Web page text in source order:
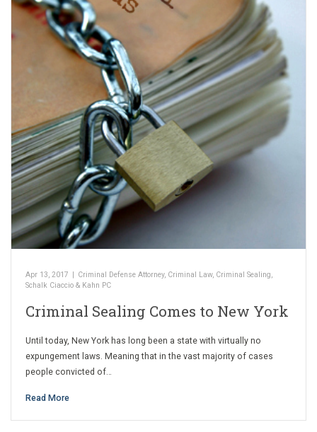
Apr 13, 2017 | Criminal Defense Attorney, Criminal Law, Criminal Sealing,
Schalk Ciaccio & Kahn PC
Criminal Sealing Comes to New York
Until today, New York has long been a state with virtually no
expungement laws. Meaning that in the vast majority of cases
people convicted of…
Read More